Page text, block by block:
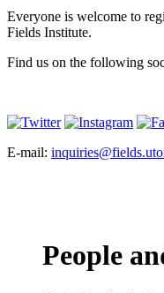
Everyone is welcome to
Fields Institute.
Find us on the following
E-mail:
People